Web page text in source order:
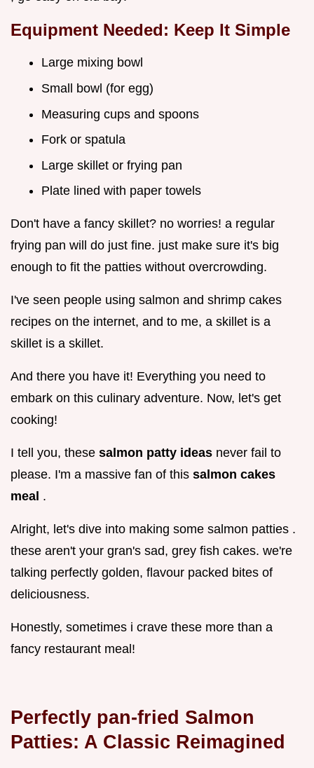
Equipment Needed: Keep It Simple
Large mixing bowl
Small bowl (for egg)
Measuring cups and spoons
Fork or spatula
Large skillet or frying pan
Plate lined with paper towels
Don't have a fancy skillet? no worries! a regular
frying pan will do just fine. just make sure it's big
enough to fit the patties without overcrowding.
I've seen people using salmon and shrimp cakes
recipes on the internet, and to me, a skillet is a
skillet is a skillet.
And there you have it! Everything you need to
embark on this culinary adventure. Now, let's get
cooking!
I tell you, these salmon patty ideas never fail to
please. I'm a massive fan of this salmon cakes
meal .
Alright, let's dive into making some salmon patties .
these aren't your gran's sad, grey fish cakes. we're
talking perfectly golden, flavour packed bites of
deliciousness.
Honestly, sometimes i crave these more than a
fancy restaurant meal!
Perfectly pan-fried Salmon
Patties: A Classic Reimagined